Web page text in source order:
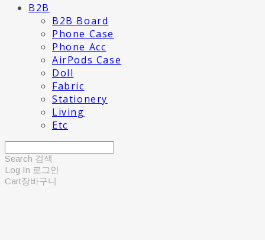
B2B
B2B Board
Phone Case
Phone Acc
AirPods Case
Doll
Fabric
Stationery
Living
Etc
Search 검색
Log In 로그인
Cart장바구니